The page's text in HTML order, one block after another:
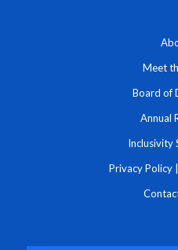
Meet
Board of
Annual
Inclusivity
Privacy Policy